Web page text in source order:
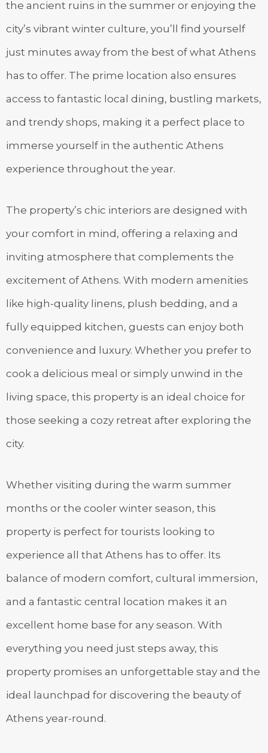
the ancient ruins in the summer or enjoying the
city’s vibrant winter culture, you’ll find yourself
just minutes away from the best of what Athens
has to offer. The prime location also ensures
access to fantastic local dining, bustling markets,
and trendy shops, making it a perfect place to
immerse yourself in the authentic Athens
experience throughout the year.
The property’s chic interiors are designed with
your comfort in mind, offering a relaxing and
inviting atmosphere that complements the
excitement of Athens. With modern amenities
like high-quality linens, plush bedding, and a
fully equipped kitchen, guests can enjoy both
convenience and luxury. Whether you prefer to
cook a delicious meal or simply unwind in the
living space, this property is an ideal choice for
those seeking a cozy retreat after exploring the
city.
Whether visiting during the warm summer
months or the cooler winter season, this
property is perfect for tourists looking to
experience all that Athens has to offer. Its
balance of modern comfort, cultural immersion,
and a fantastic central location makes it an
excellent home base for any season. With
everything you need just steps away, this
property promises an unforgettable stay and the
ideal launchpad for discovering the beauty of
Athens year-round.